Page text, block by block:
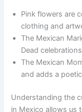
Pink flowers are
clothing and
The Mexican
Dead
The Mexican
and adds a
Understanding the
in Mexico allows us